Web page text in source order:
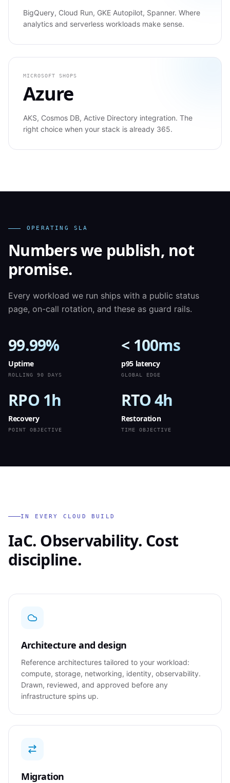
BigQuery, Cloud Run, GKE Autopilot, Spanner. Where
analytics and serverless workloads make sense.
MICROSOFT SHOPS
Azure
AKS, Cosmos DB, Active Directory integration. The
right choice when your stack is already 365.
OPERATING SLA
Numbers we publish, not
promise.
Every workload we run ships with a public status
page, on-call rotation, and these as guard rails.
99.99%
Uptime
ROLLING 90 DAYS
< 100ms
p95 latency
GLOBAL EDGE
RPO 1h
Recovery
POINT OBJECTIVE
RTO 4h
Restoration
TIME OBJECTIVE
IN EVERY CLOUD BUILD
IaC. Observability. Cost
discipline.
Architecture and design
Reference architectures tailored to your workload:
compute, storage, networking, identity, observability.
Drawn, reviewed, and approved before any
infrastructure spins up.
Migration